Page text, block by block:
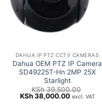
DAHUA IP PTZ CCTV CAMERAS
Dahua OEM PTZ IP Camera
SD49225T-Hn 2MP 25X
Starlight
KSh39,500.00
Original
KSh38,000.00Current
excl. VAT